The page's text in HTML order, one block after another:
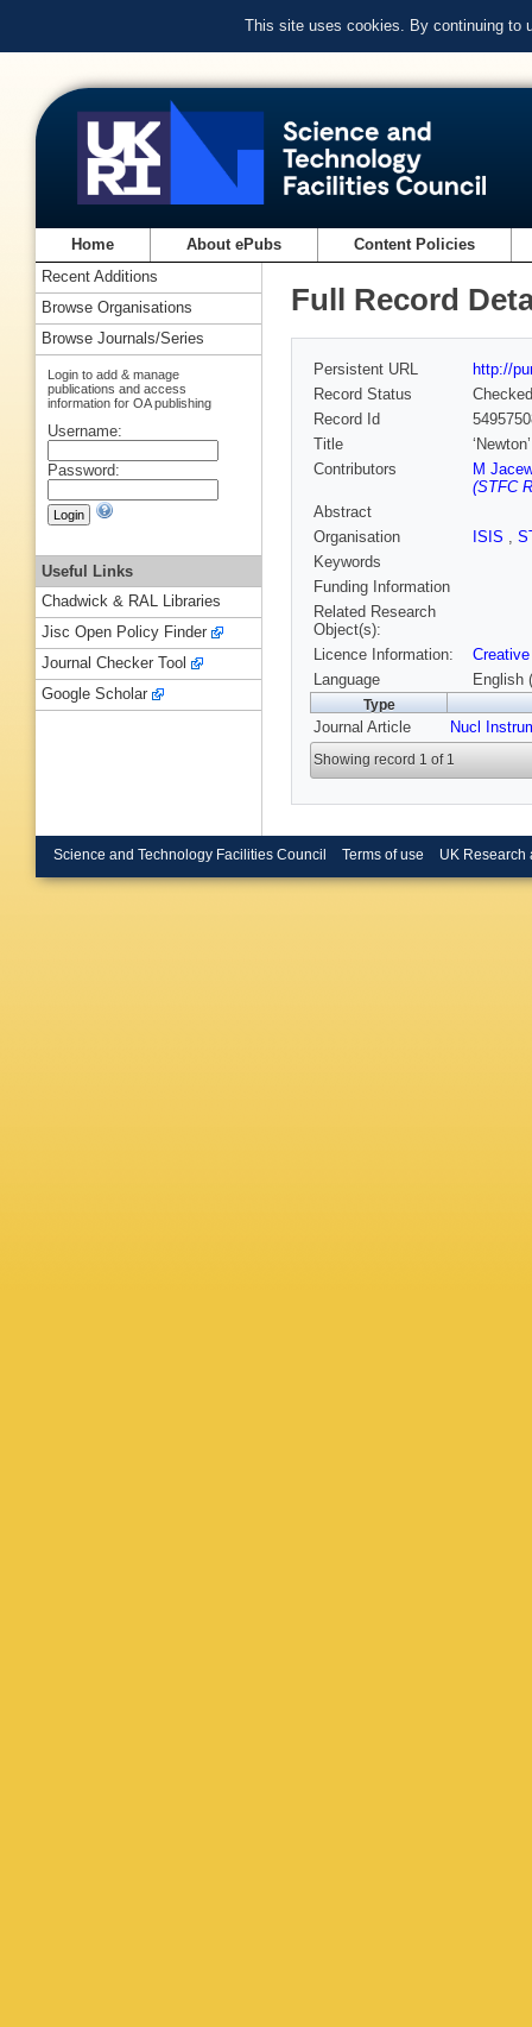
This site uses cookies. By continuing to
Home About ePubs Content Policies
Full Record
Persistent URL
http://
Record Status
Checked
Record Id
Title
Contributors
M
(STFC
Abstract
Organisation
ISIS ,
Keywords
Funding Information
Related Research
Object(s):
Licence Information:
Language
English
Type
Journal Article Nucl
Showing record 1 of 1
Recent Additions
Browse Organisations
Browse Journals/Series
Login to add & manage
publications and access
information for OA publishing
Username:
Password:
Useful Links
Chadwick & RAL Libraries
Jisc Open Policy Finder
Journal Checker Tool
Google Scholar
Science and Technology Facilities Council Terms of use UK Research